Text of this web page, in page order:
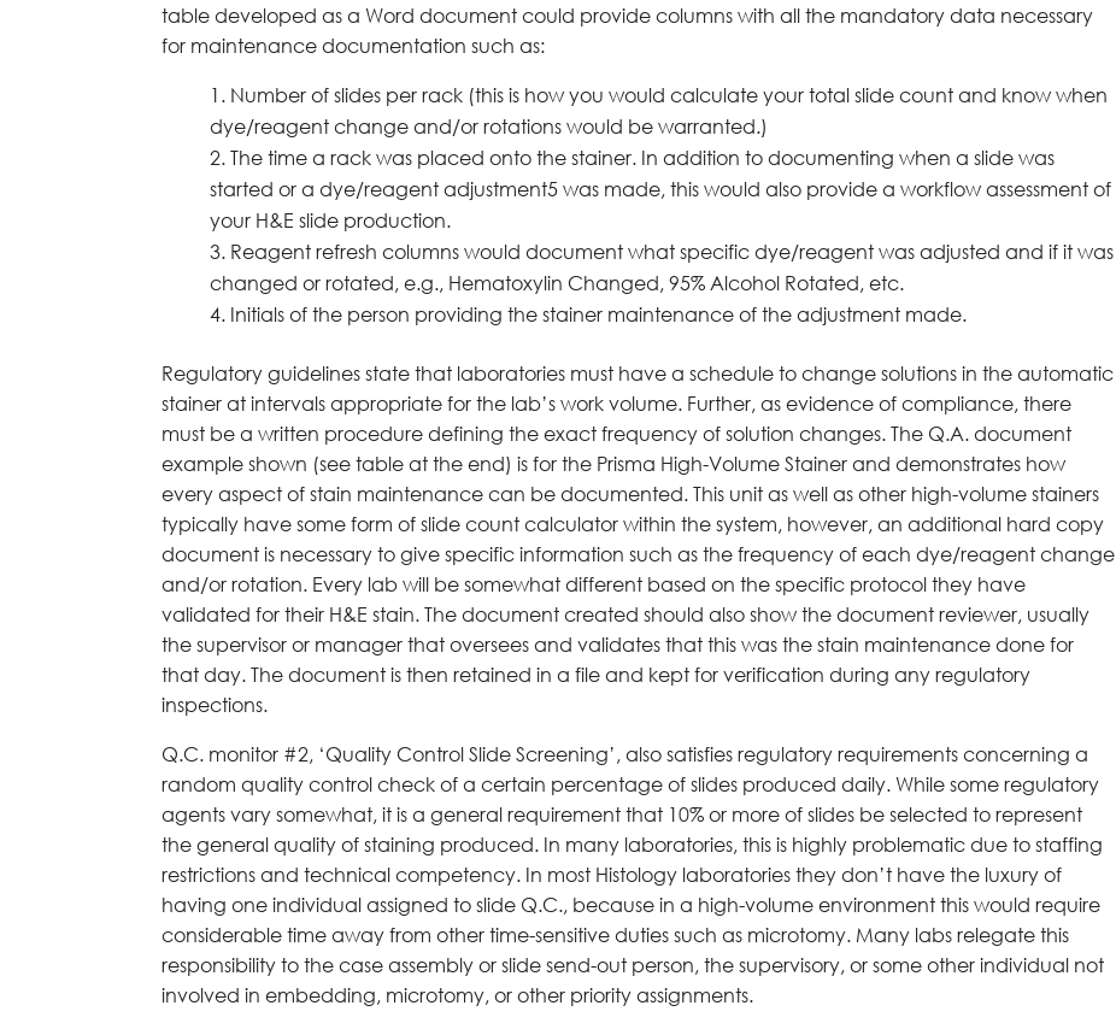
table developed as a Word document could provide columns with all the mandatory data necessary
for maintenance documentation such as:
Number of slides per rack (this is how you would calculate your total slide count and know when
dye/reagent change and/or rotations would be warranted.)
The time a rack was placed onto the stainer. In addition to documenting when a slide was
started or a dye/reagent adjustment5 was made, this would also provide a workflow assessment of
your H&E slide production.
Reagent refresh columns would document what specific dye/reagent was adjusted and if it was
changed or rotated, e.g., Hematoxylin Changed, 95% Alcohol Rotated, etc.
Initials of the person providing the stainer maintenance of the adjustment made.
Regulatory guidelines state that laboratories must have a schedule to change solutions in the automatic
stainer at intervals appropriate for the lab’s work volume. Further, as evidence of compliance, there
must be a written procedure defining the exact frequency of solution changes. The Q.A. document
example shown (see table at the end) is for the Prisma High-Volume Stainer and demonstrates how
every aspect of stain maintenance can be documented. This unit as well as other high-volume stainers
typically have some form of slide count calculator within the system, however, an additional hard copy
document is necessary to give specific information such as the frequency of each dye/reagent change
and/or rotation. Every lab will be somewhat different based on the specific protocol they have
validated for their H&E stain. The document created should also show the document reviewer, usually
the supervisor or manager that oversees and validates that this was the stain maintenance done for
that day. The document is then retained in a file and kept for verification during any regulatory
inspections.
Q.C. monitor #2, ‘Quality Control Slide Screening’, also satisfies regulatory requirements concerning a
random quality control check of a certain percentage of slides produced daily. While some regulatory
agents vary somewhat, it is a general requirement that 10% or more of slides be selected to represent
the general quality of staining produced. In many laboratories, this is highly problematic due to staffing
restrictions and technical competency. In most Histology laboratories they don’t have the luxury of
having one individual assigned to slide Q.C., because in a high-volume environment this would require
considerable time away from other time-sensitive duties such as microtomy. Many labs relegate this
responsibility to the case assembly or slide send-out person, the supervisory, or some other individual not
involved in embedding, microtomy, or other priority assignments.